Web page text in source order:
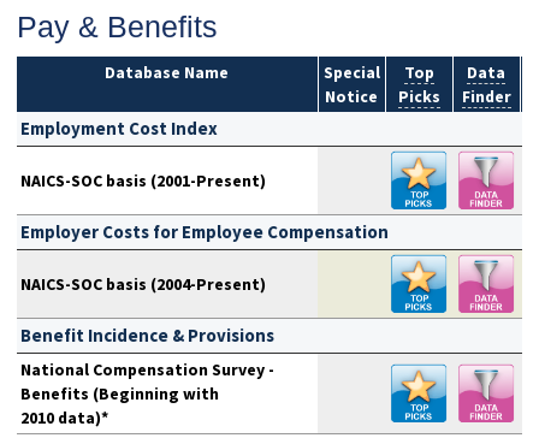
Pay & Benefits
Database Name
Special
Notice
Top
Picks
Data
Finder
Employment Cost Index
NAICS-SOC basis (2001-Present)
Employer Costs for Employee Compensation
NAICS-SOC basis (2004-Present)
Benefit Incidence & Provisions
National Compensation Survey -
Benefits (Beginning with
2010 data)*